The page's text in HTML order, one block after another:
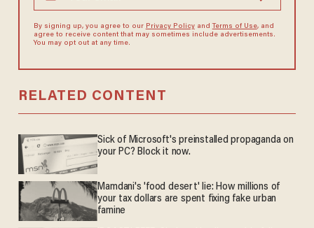
By signing up, you agree to our Privacy Policyand Terms of Use, and
agree to receive content that may sometimes include advertisements.
You may opt out at any time.
RELATED CONTENT
Sick of Microsoft's preinstalled propaganda on
your PC? Block it now.
Mamdani's 'food desert' lie: How millions of
your tax dollars are spent fixing fake urban
famine